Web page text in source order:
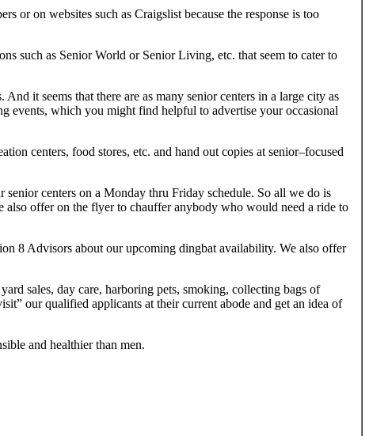
or on websites such as Craigslist because the response is too
such as Senior World or Senior Living, etc. that seem to cater to
it seems that there are as many senior centers in a large city as
events, which you might find helpful to advertise your occasional
centers, food stores, etc. and hand out copies at senior–focused
centers on a Monday thru Friday schedule. So all we do is
offer on the flyer to chauffer anybody who would need a ride to
8 Advisors about our upcoming dingbat availability. We also offer
sales, day care, harboring pets, smoking, collecting bags of
our qualified applicants at their current abode and get an idea of
and healthier than men.